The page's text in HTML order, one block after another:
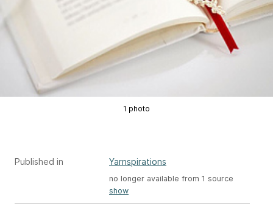
1 photo
Published in Yarnspirations
no longer available from 1 source
show